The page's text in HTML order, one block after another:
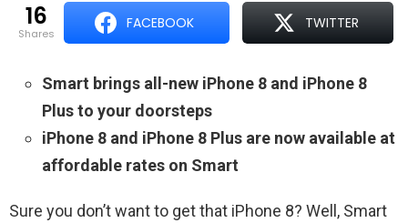
16
shares
FACEBOOK TWITTER
Smart brings all-new iPhone 8 and iPhone 8
Plus to your doorsteps
iPhone 8 and iPhone 8 Plus are now available at
affordable rates on Smart
Sure you don’t want to get that iPhone 8? Well, Smart